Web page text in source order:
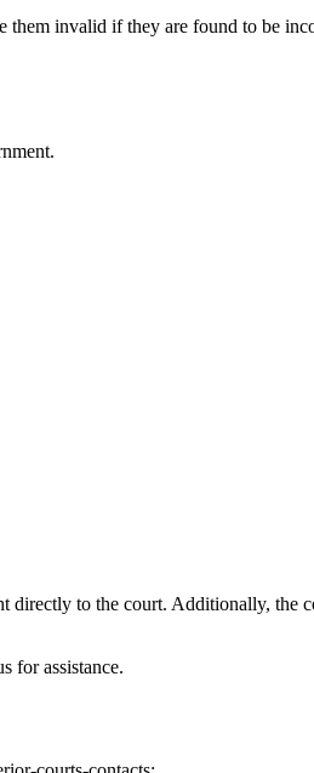
invalid if they are found to be
directly to the court. Additionally, the
for assistance.